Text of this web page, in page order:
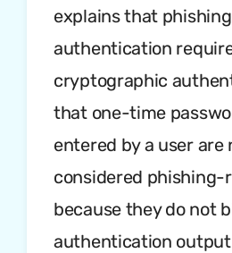
explains that
authentication
cryptographic
that one-time
entered by a user are
considered phishing-
because they do not
authentication